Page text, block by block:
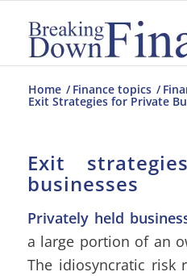
Home / Finance topics /
Exit Strategies for Private
Exit
businesses
Privately held
a large portion of an
The idiosyncratic risk